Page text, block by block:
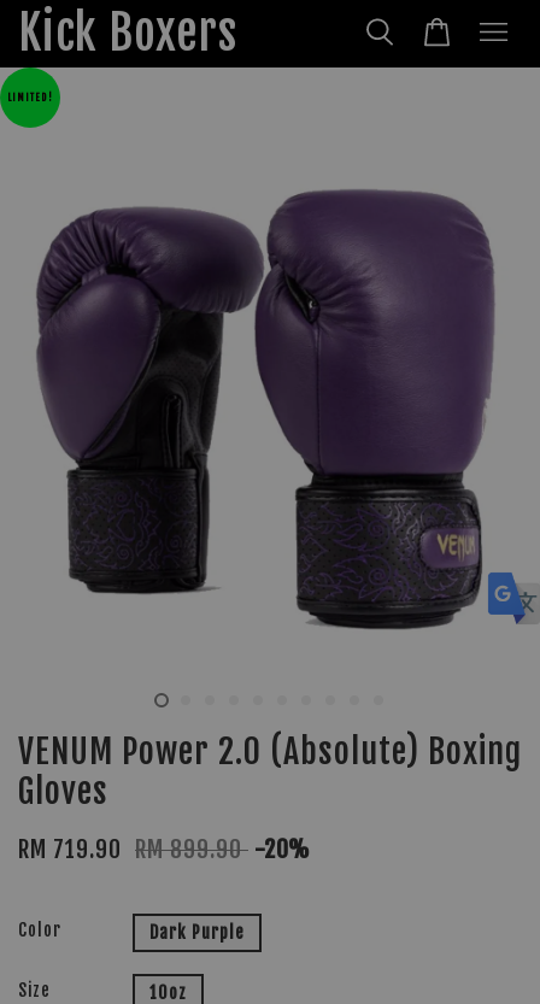
Kick Boxers
LIMITED!
VENUM Power 2.0 (Absolute) Boxing
Gloves
RM 719.90 RM 899.90 -20%
Color Dark Purple
Size 10oz